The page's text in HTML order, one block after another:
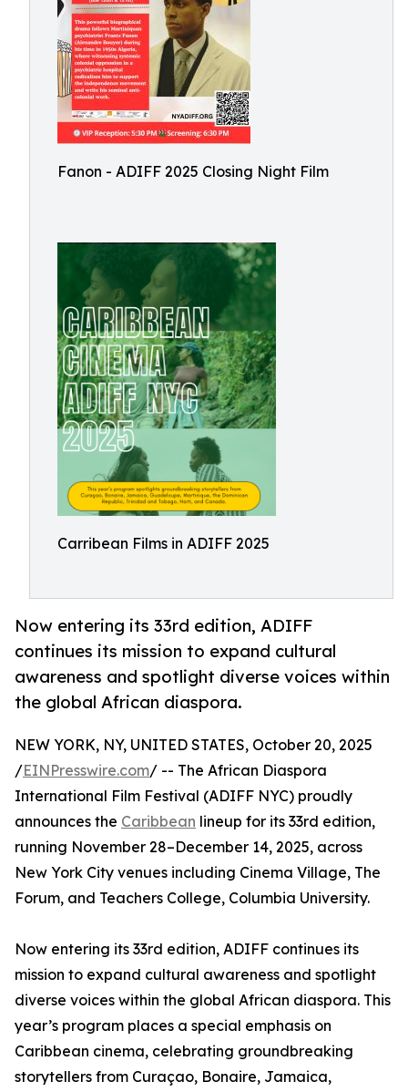
Fanon - ADIFF 2025 Closing Night Film
Carribean Films in ADIFF 2025
Now entering its 33rd edition, ADIFF
continues its mission to expand cultural
awareness and spotlight diverse voices within
the global African diaspora.
NEW YORK, NY, UNITED STATES, October 20, 2025
/EINPresswire.com/ -- The African Diaspora
International Film Festival (ADIFF NYC) proudly
announces the Caribbean lineup for its 33rd edition,
running November 28–December 14, 2025, across
New York City venues including Cinema Village, The
Forum, and Teachers College, Columbia University.
Now entering its 33rd edition, ADIFF continues its
mission to expand cultural awareness and spotlight
diverse voices within the global African diaspora. This
year’s program places a special emphasis on
Caribbean cinema, celebrating groundbreaking
storytellers from Curaçao, Bonaire, Jamaica,